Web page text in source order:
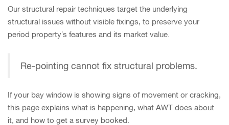
Our structural repair techniques target the underlying
structural issues without visible fixings, to preserve your
period property’s features and its market value.
Re-pointing cannot fix structural problems.
If your bay window is showing signs of movement or cracking,
this page explains what is happening, what AWT does about
it, and how to get a survey booked.